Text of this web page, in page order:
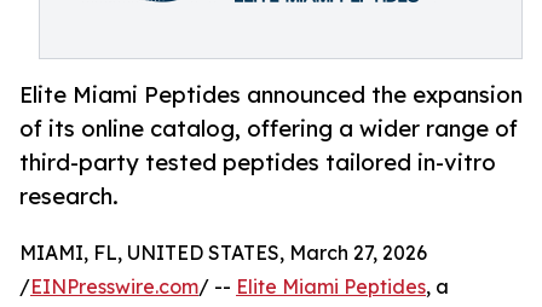
Elite Miami Peptides announced the expansion
of its online catalog, offering a wider range of
third-party tested peptides tailored in-vitro
research.
MIAMI, FL, UNITED STATES, March 27, 2026
/EINPresswire.com/ -- Elite Miami Peptides, a